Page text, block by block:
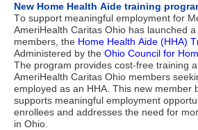
New Home Health Aide training
To support meaningful employment for
AmeriHealth Caritas Ohio has launched
members, the Home Health Aide (HHA)
Administered by the
The program provides cost-free training
AmeriHealth Caritas Ohio members
employed as an HHA. This new member
supports meaningful employment
enrollees and addresses the need for
in Ohio.